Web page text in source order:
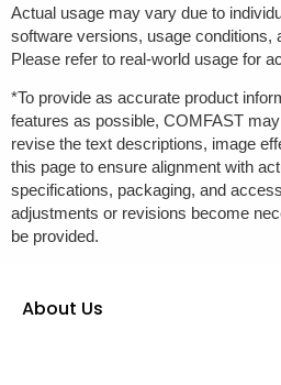
Actual usage may vary due to
software versions, usage conditions,
Please refer to real-world usage for
*To provide as accurate product
features as possible, COMFAST
revise the text descriptions, image
this page to ensure alignment with
specifications, packaging, and
adjustments or revisions become
be provided.
About Us